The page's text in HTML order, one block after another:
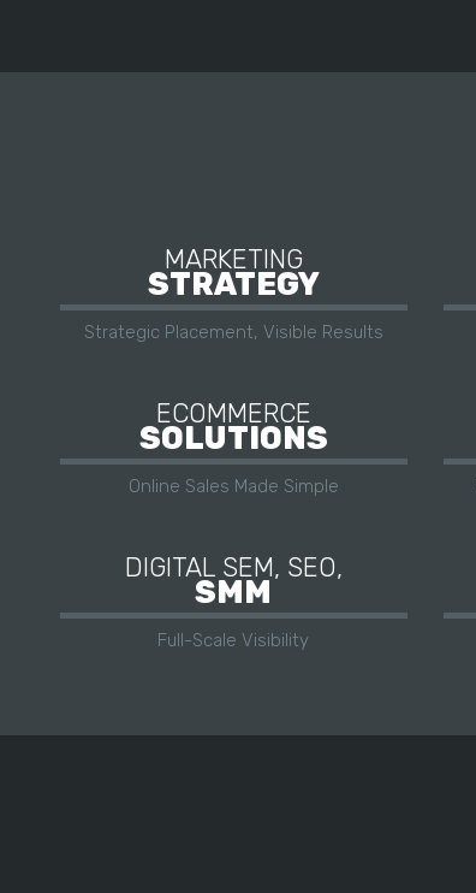
MARKETING
STRATEGY
Strategic Placement, Visible Results
ECOMMERCE
SOLUTIONS
Online Sales Made Simple
DIGITAL SEM, SEO,
SMM
Full-Scale Visibility